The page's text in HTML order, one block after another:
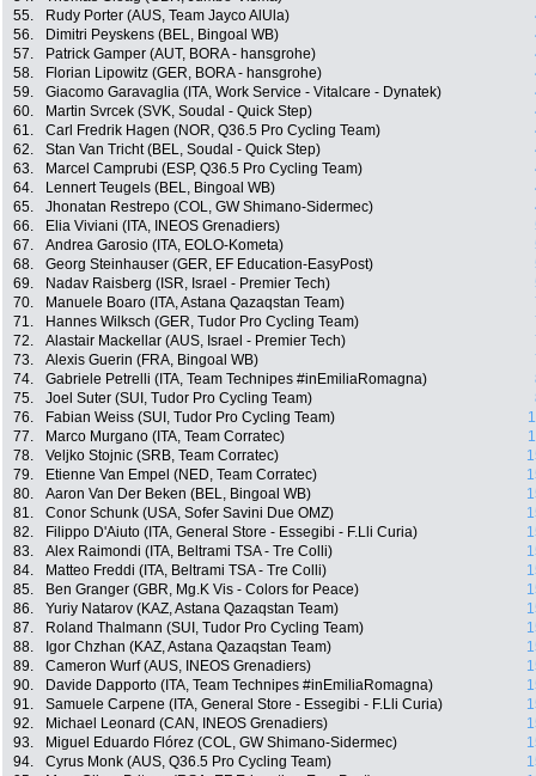
55.
Rudy Porter (AUS, Team Jayco AlUla)
56.
Dimitri Peyskens (BEL, Bingoal WB)
57.
Patrick Gamper (AUT, BORA - hansgrohe)
58.
Florian Lipowitz (GER, BORA - hansgrohe)
59.
Giacomo Garavaglia (ITA, Work Service - Vitalcare - Dynatek)
60.
Martin Svrcek (SVK, Soudal - Quick Step)
61.
Carl Fredrik Hagen (NOR, Q36.5 Pro Cycling Team)
62.
Stan Van Tricht (BEL, Soudal - Quick Step)
63.
Marcel Camprubi (ESP, Q36.5 Pro Cycling Team)
64.
Lennert Teugels (BEL, Bingoal WB)
65.
Jhonatan Restrepo (COL, GW Shimano-Sidermec)
66.
Elia Viviani (ITA, INEOS Grenadiers)
67.
Andrea Garosio (ITA, EOLO-Kometa)
68.
Georg Steinhauser (GER, EF Education-EasyPost)
69.
Nadav Raisberg (ISR, Israel - Premier Tech)
70.
Manuele Boaro (ITA, Astana Qazaqstan Team)
71.
Hannes Wilksch (GER, Tudor Pro Cycling Team)
72.
Alastair Mackellar (AUS, Israel - Premier Tech)
73.
Alexis Guerin (FRA, Bingoal WB)
74.
Gabriele Petrelli (ITA, Team Technipes #inEmiliaRomagna)
75.
Joel Suter (SUI, Tudor Pro Cycling Team)
76.
Fabian Weiss (SUI, Tudor Pro Cycling Team)
77.
Marco Murgano (ITA, Team Corratec)
78.
Veljko Stojnic (SRB, Team Corratec)
79.
Etienne Van Empel (NED, Team Corratec)
80.
Aaron Van Der Beken (BEL, Bingoal WB)
81.
Conor Schunk (USA, Sofer Savini Due OMZ)
82.
Filippo D'Aiuto (ITA, General Store - Essegibi - F.Lli Curia)
83.
Alex Raimondi (ITA, Beltrami TSA - Tre Colli)
84.
Matteo Freddi (ITA, Beltrami TSA - Tre Colli)
85.
Ben Granger (GBR, Mg.K Vis - Colors for Peace)
86.
Yuriy Natarov (KAZ, Astana Qazaqstan Team)
87.
Roland Thalmann (SUI, Tudor Pro Cycling Team)
88.
Igor Chzhan (KAZ, Astana Qazaqstan Team)
89.
Cameron Wurf (AUS, INEOS Grenadiers)
90.
Davide Dapporto (ITA, Team Technipes #inEmiliaRomagna)
91.
Samuele Carpene (ITA, General Store - Essegibi - F.Lli Curia)
92.
Michael Leonard (CAN, INEOS Grenadiers)
93.
Miguel Eduardo Flórez (COL, GW Shimano-Sidermec)
94.
Cyrus Monk (AUS, Q36.5 Pro Cycling Team)